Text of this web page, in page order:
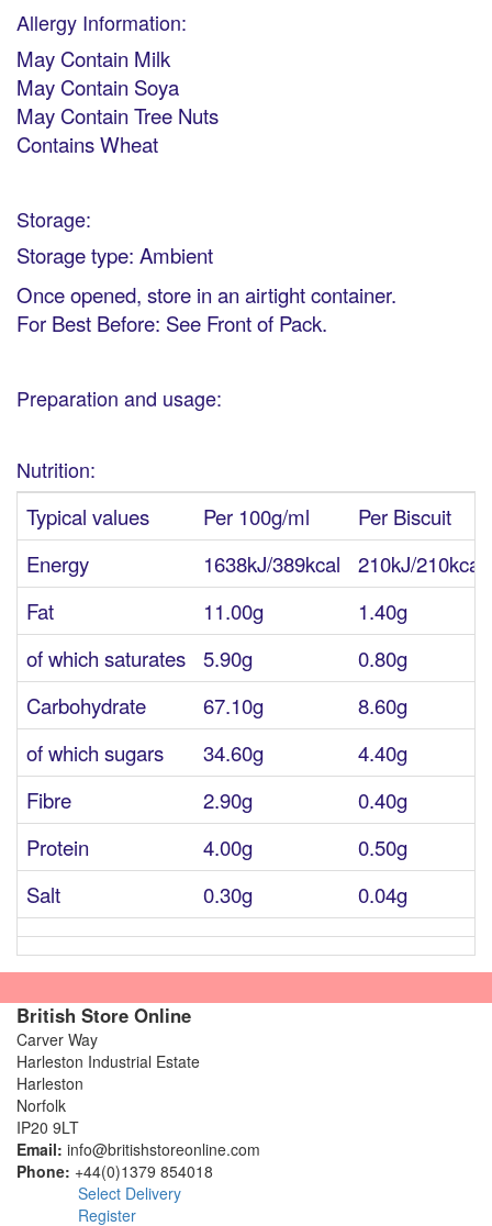
Allergy Information:
May Contain Milk
May Contain Soya
May Contain Tree Nuts
Contains Wheat
Storage:
Storage type: Ambient
Once opened, store in an airtight container.
For Best Before: See Front of Pack.
Preparation and usage:
Nutrition:
Typical values
Per 100g/ml
Per Biscuit
Energy
1638kJ/389kcal
210kJ/210kcal
Fat
11.00g
1.40g
of which saturates
5.90g
0.80g
Carbohydrate
67.10g
8.60g
of which sugars
34.60g
4.40g
Fibre
2.90g
0.40g
Protein
4.00g
0.50g
Salt
0.30g 0.04g
British Store Online
Carver Way
Harleston Industrial Estate
Harleston
Norfolk
IP20 9LT
Email: info@britishstoreonline.com
Phone: +44(0)1379 854018
Select Delivery
Register